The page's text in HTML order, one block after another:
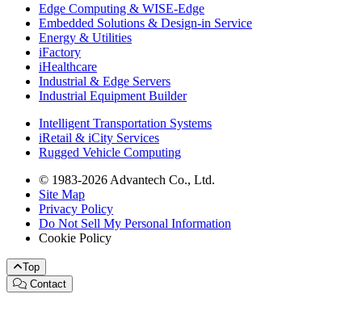
Edge Computing & WISE-Edge
Embedded Solutions & Design-in Service
Energy & Utilities
iFactory
iHealthcare
Industrial & Edge Servers
Industrial Equipment Builder
Intelligent Transportation Systems
iRetail & iCity Services
Rugged Vehicle Computing
© 1983-2026 Advantech Co., Ltd.
Site Map
Privacy Policy
Do Not Sell My Personal Information
Cookie Policy
Top
Contact